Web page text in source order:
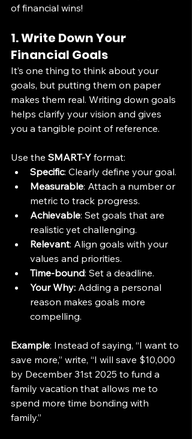
of financial wins!
1. Write Down Your
Financial Goals
It’s one thing to think about your
goals, but putting them on paper
makes them real. Writing down goals
helps clarify your vision and gives
you a tangible point of reference.
Use the SMART-Y format:
Specific: Clearly define your goal.
Measurable: Attach a number or
metric to track progress.
Achievable: Set goals that are
realistic yet challenging.
Relevant: Align goals with your
values and priorities.
Time-bound: Set a deadline.
Your Why: Adding a personal
reason makes goals more
compelling.
Example: Instead of saying, “I want to
save more,” write, “I will save $10,000
by December 31st 2025 to fund a
family vacation that allows me to
spend more time bonding with
family.”